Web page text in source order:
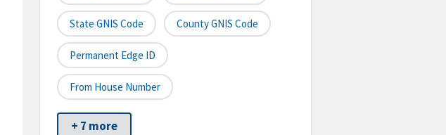
State GNIS Code County GNIS Code
Permanent Edge ID
From House Number
+ 7 more